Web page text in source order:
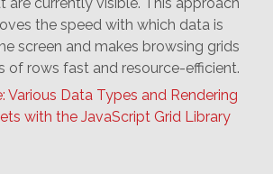
the speed with which data is
screen and makes browsing grids
of rows fast and resource-efficient.
Various Data Types and Rendering
with the JavaScript Grid Library